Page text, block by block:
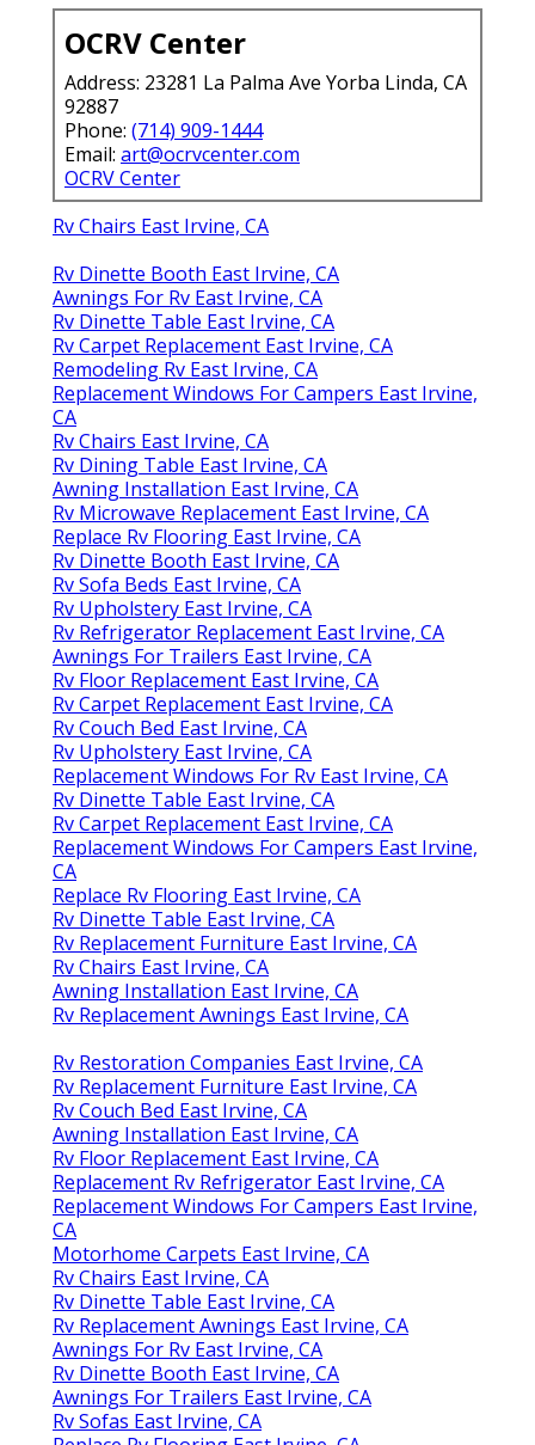
OCRV Center
Address: 23281 La Palma Ave Yorba Linda, CA
92887
Phone: (714) 909-1444
Email: art@ocrvcenter.com
OCRV Center
Rv Chairs East Irvine, CA
Rv Dinette Booth East Irvine, CA
Awnings For Rv East Irvine, CA
Rv Dinette Table East Irvine, CA
Rv Carpet Replacement East Irvine, CA
Remodeling Rv East Irvine, CA
Replacement Windows For Campers East Irvine,
CA
Rv Chairs East Irvine, CA
Rv Dining Table East Irvine, CA
Awning Installation East Irvine, CA
Rv Microwave Replacement East Irvine, CA
Replace Rv Flooring East Irvine, CA
Rv Dinette Booth East Irvine, CA
Rv Sofa Beds East Irvine, CA
Rv Upholstery East Irvine, CA
Rv Refrigerator Replacement East Irvine, CA
Awnings For Trailers East Irvine, CA
Rv Floor Replacement East Irvine, CA
Rv Carpet Replacement East Irvine, CA
Rv Couch Bed East Irvine, CA
Rv Upholstery East Irvine, CA
Replacement Windows For Rv East Irvine, CA
Rv Dinette Table East Irvine, CA
Rv Carpet Replacement East Irvine, CA
Replacement Windows For Campers East Irvine,
CA
Replace Rv Flooring East Irvine, CA
Rv Dinette Table East Irvine, CA
Rv Replacement Furniture East Irvine, CA
Rv Chairs East Irvine, CA
Awning Installation East Irvine, CA
Rv Replacement Awnings East Irvine, CA
Rv Restoration Companies East Irvine, CA
Rv Replacement Furniture East Irvine, CA
Rv Couch Bed East Irvine, CA
Awning Installation East Irvine, CA
Rv Floor Replacement East Irvine, CA
Replacement Rv Refrigerator East Irvine, CA
Replacement Windows For Campers East Irvine,
CA
Motorhome Carpets East Irvine, CA
Rv Chairs East Irvine, CA
Rv Dinette Table East Irvine, CA
Rv Replacement Awnings East Irvine, CA
Awnings For Rv East Irvine, CA
Rv Dinette Booth East Irvine, CA
Awnings For Trailers East Irvine, CA
Rv Sofas East Irvine, CA